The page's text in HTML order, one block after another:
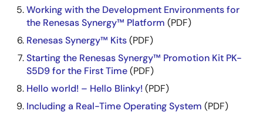
Working with the Development Environments for
the Renesas Synergy™ Platform (PDF)
Renesas Synergy™ Kits(PDF)
Starting the Renesas Synergy™ Promotion Kit PK-
S5D9 for the First Time(PDF)
Hello world! – Hello Blinky! (PDF)
Including a Real-Time Operating System (PDF)